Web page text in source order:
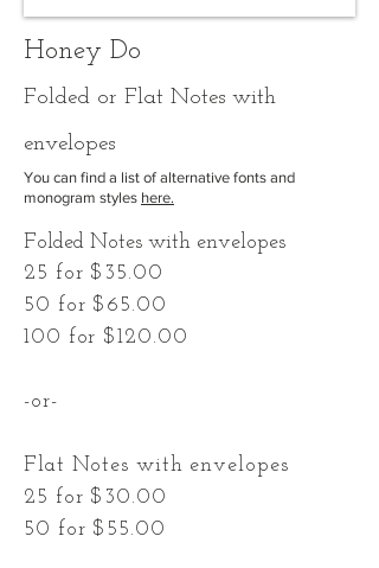
Honey Do
Folded or Flat Notes with
envelopes
You can find a list of alternative fonts and
monogram styles here.
Folded Notes with envelopes
25 for $35.00
50 for $65.00
100 for $120.00
-or-
Flat Notes with envelopes
25 for $30.00
50 for $55.00